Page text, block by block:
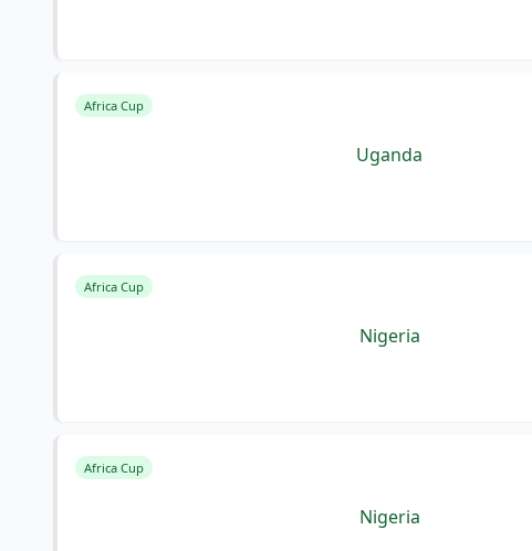
Africa Cup
Uganda
Africa Cup
Nigeria
Africa Cup
Nigeria